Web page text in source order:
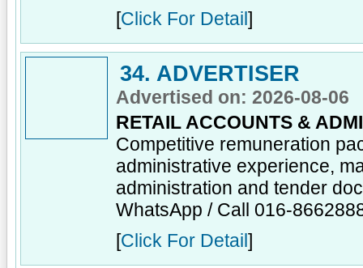
[Click For Detail ]
34. ADVERTISER
Advertised on: 2026-08-06
RETAIL ACCOUNTS &
Competitive remuneration
administrative experience,
administration and tender
WhatsApp / Call 016-
[Click For Detail ]